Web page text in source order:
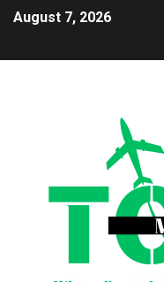
August 7, 2026